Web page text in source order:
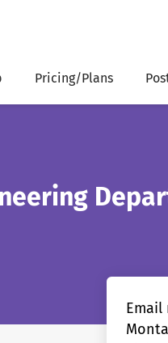
Pricing/Plans
Email